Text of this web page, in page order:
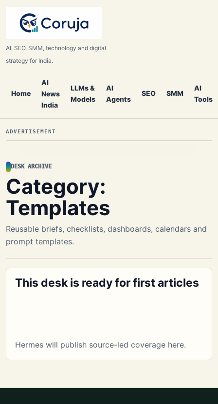
AI, SEO, SMM, technology and digital
strategy for India.
Home
AI
News
India
LLMs &
Models
AI
Agents
SEO SMM
AI
Tools
ADVERTISEMENT
DESK ARCHIVE
Category:
Templates
Reusable briefs, checklists, dashboards, calendars and
prompt templates.
This desk is ready for first articles
Hermes will publish source-led coverage here.